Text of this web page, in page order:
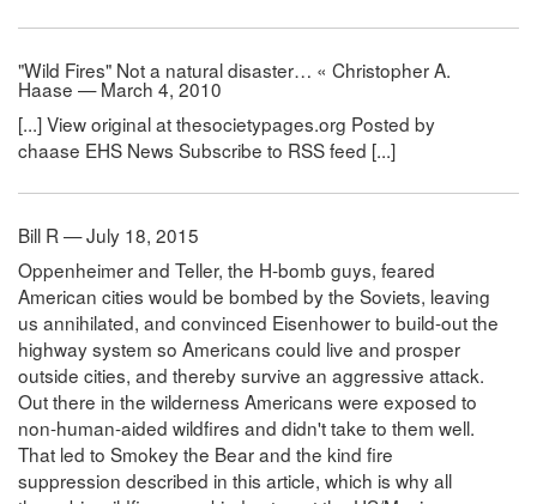
"Wild Fires" Not a natural disaster… « Christopher A.
Haase — March 4, 2010
[...] View original at thesocietypages.org Posted by
chaase EHS News Subscribe to RSS feed [...]
Bill R — July 18, 2015
Oppenheimer and Teller, the H-bomb guys, feared
American cities would be bombed by the Soviets, leaving
us annihilated, and convinced Eisenhower to build-out the
highway system so Americans could live and prosper
outside cities, and thereby survive an aggressive attack.
Out there in the wilderness Americans were exposed to
non-human-aided wildfires and didn't take to them well.
That led to Smokey the Bear and the kind fire
suppression described in this article, which is why all